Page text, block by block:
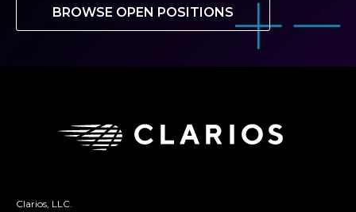
BROWSE OPEN POSITIONS
Clarios, LLC.